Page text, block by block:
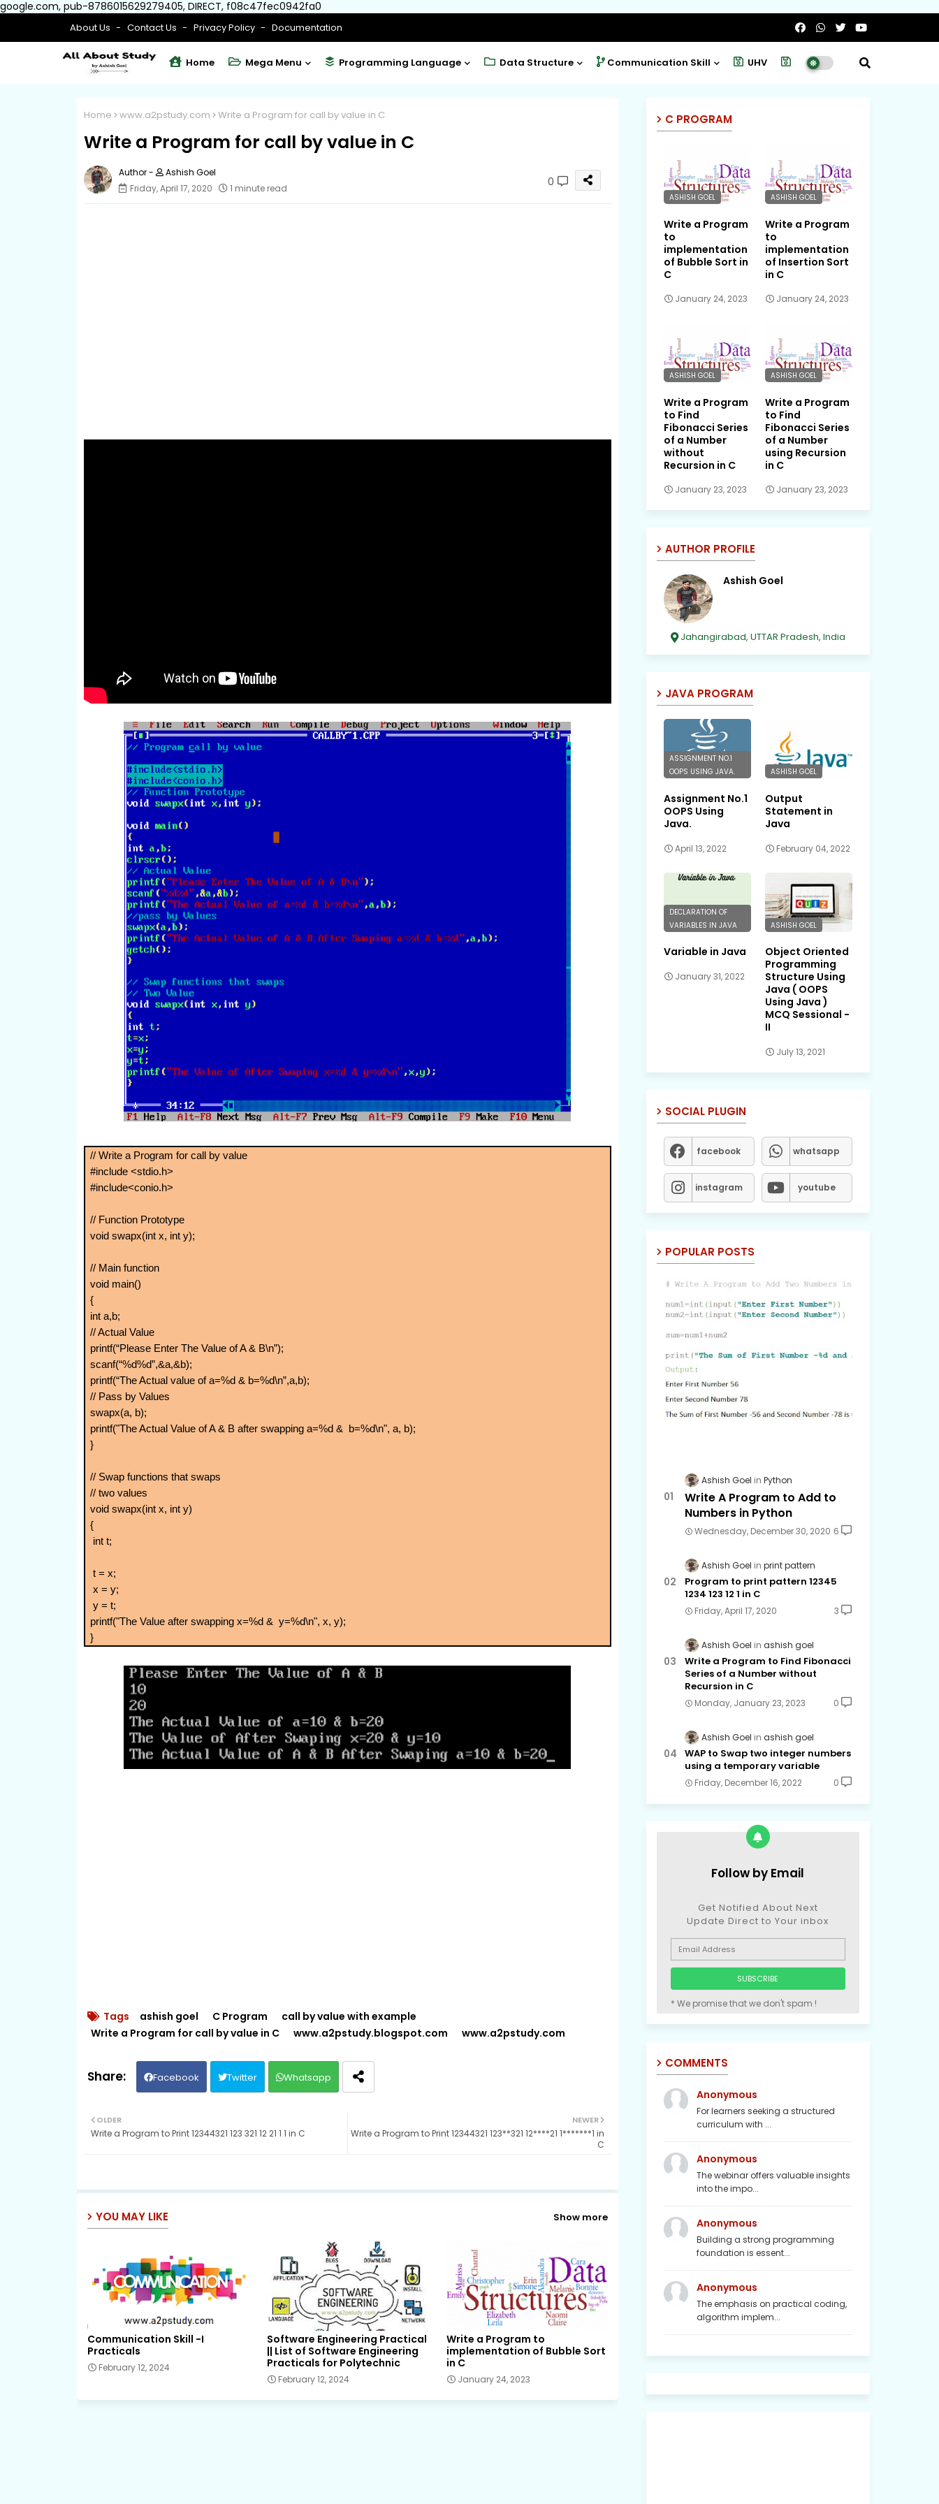
google.com, pub-8786015629279405, DIRECT, f08c47fec0942fa0
About Us Contact Us Privacy Policy Documentation
Home Mega Menu Programming Language Data Structure Communication Skill UHV Project
Home www.a2pstudy.com Write a Program for call by value in C
Write a Program for call by value in C
Ashish Goel
Friday, April 17, 2020
1 minute read 0
// Write a Program for call by value
#include <stdio.h>
#include<conio.h>
// Function Prototype
void swapx(int x, int y);
// Main function
void main()
{
int a,b;
// Actual Value
printf(“Please Enter The Value of A & B\n”);
scanf(“%d%d”,&a,&b);
printf(“The Actual value of a=%d & b=%d\n”,a,b);
// Pass by Values
swapx(a, b);
printf("The Actual Value of A & B after swapping a=%d & b=%d\n", a, b);
}
// Swap functions that swaps
// two values
void swapx(int x, int y)
{
int t;
t = x;
x = y;
y = t;
printf("The Value after swapping x=%d & y=%d\n", x, y);
}
Tags ashish goel C Program
call by value with example
Write a Program for call by value in C
www.a2pstudy.blogspot.com www.a2pstudy.com
Facebook Twitter Whatsapp
NEWER
Write a Program to Print 12344321 123**321 12****21 1*******1 in
C
OLDER
Write a Program to Print 12344321 123 321 12 21 1 1 in C
YOU MAY LIKE Show more
Communication Skill -I
Practicals
February 12, 2024
Software Engineering Practical
|| List of Software Engineering
Practicals for Polytechnic
February 12, 2024
Write a Program to
implementation of Bubble Sort
in C
January 24, 2023
C PROGRAM
ASHISH GOEL
Write a Program
to
implementation
of Bubble Sort in
C
January 24, 2023
ASHISH GOEL
Write a Program
to
implementation
of Insertion Sort
in C
January 24, 2023
ASHISH GOEL
Write a Program
to Find
Fibonacci Series
of a Number
without
Recursion in C
January 23, 2023
ASHISH GOEL
Write a Program
to Find
Fibonacci Series
of a Number
using Recursion
in C
January 23, 2023
AUTHOR PROFILE
Ashish Goel
Jahangirabad, UTTAR Pradesh, India
JAVA PROGRAM
ASSIGNMENT NO.1
OOPS USING JAVA.
Assignment No.1
OOPS Using
Java.
April 13, 2022
ASHISH GOEL
Output
Statement in
Java
February 04, 2022
DECLARATION OF
VARIABLES IN JAVA
Variable in Java
January 31, 2022
ASHISH GOEL
Object Oriented
Programming
Structure Using
Java ( OOPS
Using Java )
MCQ Sessional -
II
July 13, 2021
SOCIAL PLUGIN
facebook whatsapp
instagram youtube
POPULAR POSTS
Ashish Goel Python
Write A Program to Add to
Numbers in Python
Wednesday, December 30, 2020 6
Ashish Goel print pattern
Program to print pattern 12345
1234 123 12 1 in C
Friday, April 17, 2020 3
Ashish Goel ashish goel
Write a Program to Find Fibonacci
Series of a Number without
Recursion in C
Monday, January 23, 2023 0
Ashish Goel ashish goel
WAP to Swap two integer numbers
using a temporary variable
Friday, December 16, 2022 0
Follow by Email
Get Notified About Next
Update Direct to Your inbox
* We promise that we don't spam !
COMMENTS
Anonymous
For learners seeking a structured
curriculum with ...
Anonymous
The webinar offers valuable insights
into the impo...
Anonymous
Building a strong programming
foundation is essent...
Anonymous
The emphasis on practical coding,
algorithm implem...